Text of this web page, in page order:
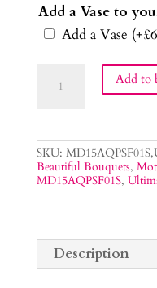
Add a Vase to
Add a Vase (+£
Indulgence Add to
SKU:
Beautiful Bouquets,
MD15AQPSF01S,
Description